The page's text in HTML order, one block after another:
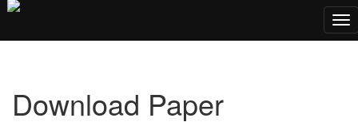
Download Paper